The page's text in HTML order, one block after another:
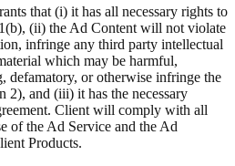
that (i) it has all necessary rights to
(ii) the Ad Content will not violate
infringe any third party intellectual
which may be harmful,
defamatory, or otherwise infringe the
2), and (iii) it has the necessary
Client will comply with all
of the Ad Service and the Ad
Products.